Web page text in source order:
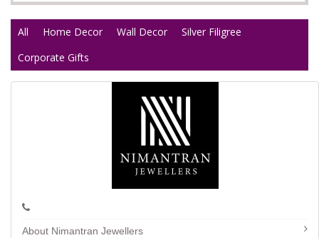
All Home Decor Wall Decor
Silver Filigree
Corporate Gifts
About Nimantran Jewellers